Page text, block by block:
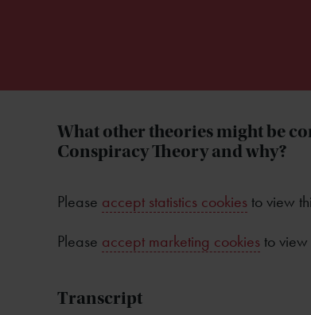
What other theories might be
Conspiracy Theory and why?
Please accept statistics cookiesto view
Please accept marketing cookiesto view
Transcript